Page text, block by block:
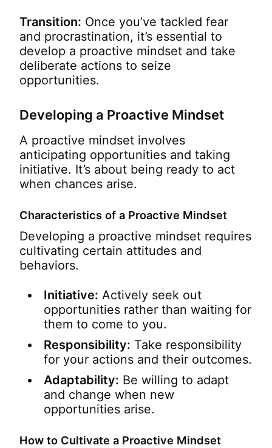
Transition: Once you’ve tackled fear
and procrastination, it’s essential to
develop a proactive mindset and take
deliberate actions to seize
opportunities.
Developing a Proactive Mindset
A proactive mindset involves
anticipating opportunities and taking
initiative. It’s about being ready to act
when chances arise.
Characteristics of a Proactive Mindset
Developing a proactive mindset requires
cultivating certain attitudes and
behaviors.
Initiative: Actively seek out
opportunities rather than waiting for
them to come to you.
Responsibility: Take responsibility
for your actions and their outcomes.
Adaptability: Be willing to adapt
and change when new
opportunities arise.
How to Cultivate a Proactive Mindset